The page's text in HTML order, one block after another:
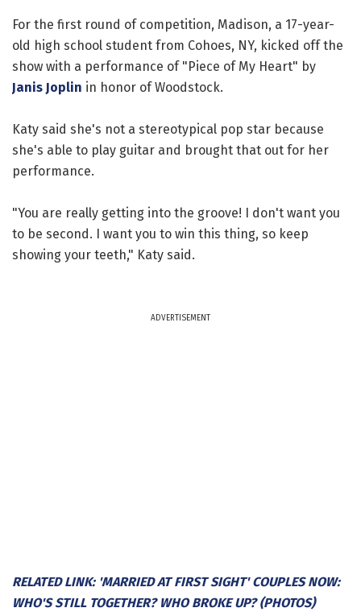
For the first round of competition, Madison, a 17-year-
old high school student from Cohoes, NY, kicked off the
show with a performance of "Piece of My Heart" by
Janis Joplin in honor of Woodstock.
Katy said she's not a stereotypical pop star because
she's able to play guitar and brought that out for her
performance.
"You are really getting into the groove! I don't want you
to be second. I want you to win this thing, so keep
showing your teeth," Katy said.
ADVERTISEMENT
RELATED LINK: 'MARRIED AT FIRST SIGHT' COUPLES NOW:
WHO'S STILL TOGETHER? WHO BROKE UP? (PHOTOS)